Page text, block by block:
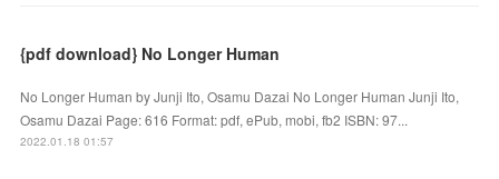
{pdf download} No Longer Human
No Longer Human by Junji Ito, Osamu Dazai No Longer Human Junji Ito,
Osamu Dazai Page: 616 Format: pdf, ePub, mobi, fb2 ISBN: 97...
2022.01.18 01:57